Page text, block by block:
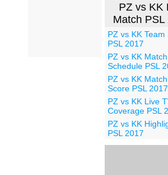
PZ vs KK
Match PSL
PZ vs KK Team
PSL 2017
PZ vs KK Match
Schedule PSL
PZ vs KK
Score PSL 2017
PZ vs KK Live
Coverage PSL
PZ vs KK
PSL 2017